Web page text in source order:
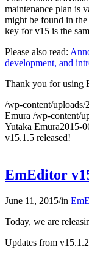
maintenance plan is
might be found in the
key for v15 is the
Please also read:
development, and
Thank you for using
/wp-content/uploads/
Emura /wp-content/
Yutaka Emura2015-
v15.1.5 released!
EmEditor
June 11, 2015/in
Today, we are
Updates from